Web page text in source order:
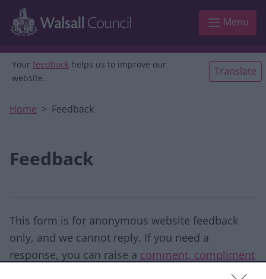
Skip to main content
Menu
Your feedback helps us to improve our
website.
Translate
Home Feedback
Feedback
This form is for anonymous website feedback
only, and we cannot reply. If you need a
response, you can raise a comment, compliment